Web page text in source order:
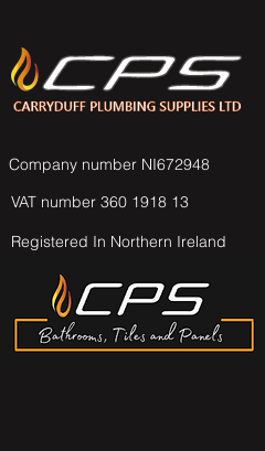
Company number NI672948
VAT number 360 1918 13
Registered In Northern Ireland